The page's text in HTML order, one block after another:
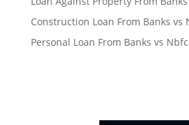
Construction Loan From Banks vs
Personal Loan From Banks vs Nbfc